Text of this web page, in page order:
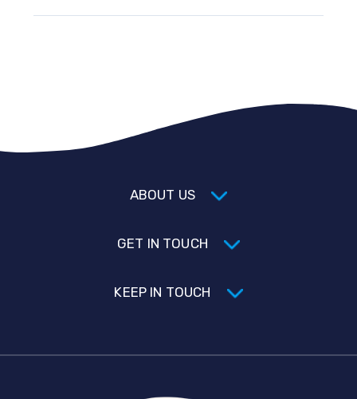
ABOUT US
GET IN TOUCH
KEEP IN TOUCH